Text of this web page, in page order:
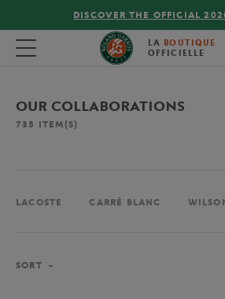
FREE DELIVERY ON ORDERS
Toggle navigation LA BOUTIQUE
OFFICIELLE
OUR COLLABORATIONS
735 ITEM(S)
LACOSTE CARRÉ BLANC
SORT